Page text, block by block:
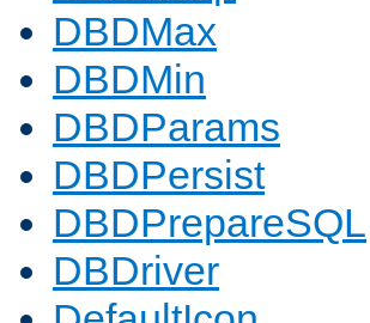
DBDMax
DBDMin
DBDParams
DBDPersist
DBDPrepareSQL
DBDriver